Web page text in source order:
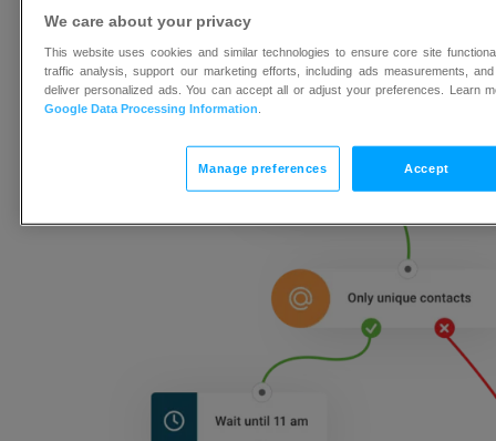
and easily create and tweak our designs for A/B
testing.
We care about your privacy
This website uses cookies and similar technologies to ensure core site
traffic analysis, support our marketing efforts, including ads measurements,
deliver personalized ads. You can accept all or adjust your preferences. Learn
Google Data Processing Information
Manage preferences Accept